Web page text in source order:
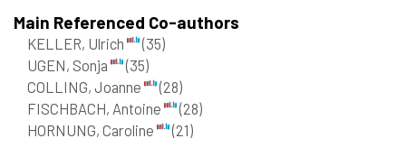
Main Referenced Co-authors
KELLER, Ulrich
(35)
UGEN, Sonja
(35)
COLLING, Joanne
(28)
FISCHBACH, Antoine
(28)
HORNUNG, Caroline
(21)